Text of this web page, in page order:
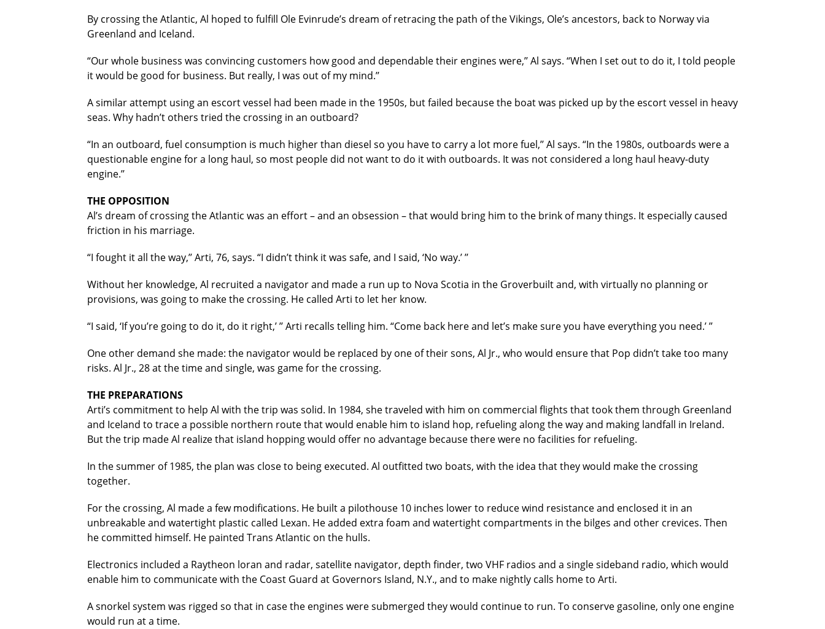
By crossing the Atlantic, Al hoped to fulfill Ole Evinrude’s dream of retracing the path of the Vikings, Ole’s ancestors, back to Norway via
Greenland and Iceland.
“Our whole business was convincing customers how good and dependable their engines were,’’ Al says. “When I set out to do it, I told people
it would be good for business. But really, I was out of my mind.’’
A similar attempt using an escort vessel had been made in the 1950s, but failed because the boat was picked up by the escort vessel in heavy
seas. Why hadn’t others tried the crossing in an outboard?
“In an outboard, fuel consumption is much higher than diesel so you have to carry a lot more fuel,’’ Al says. “In the 1980s, outboards were a
questionable engine for a long haul, so most people did not want to do it with outboards. It was not considered a long haul heavy-duty
engine.’’
THE OPPOSITION
Al’s dream of crossing the Atlantic was an effort – and an obsession – that would bring him to the brink of many things. It especially caused
friction in his marriage.
“I fought it all the way,’’ Arti, 76, says. “I didn’t think it was safe, and I said, ‘No way.’ ’’
Without her knowledge, Al recruited a navigator and made a run up to Nova Scotia in the Groverbuilt and, with virtually no planning or
provisions, was going to make the crossing. He called Arti to let her know.
“I said, ‘If you’re going to do it, do it right,’ ’’ Arti recalls telling him. “Come back here and let’s make sure you have everything you need.’ ’’
One other demand she made: the navigator would be replaced by one of their sons, Al Jr., who would ensure that Pop didn’t take too many
risks. Al Jr., 28 at the time and single, was game for the crossing.
THE PREPARATIONS
Arti’s commitment to help Al with the trip was solid. In 1984, she traveled with him on commercial flights that took them through Greenland
and Iceland to trace a possible northern route that would enable him to island hop, refueling along the way and making landfall in Ireland.
But the trip made Al realize that island hopping would offer no advantage because there were no facilities for refueling.
In the summer of 1985, the plan was close to being executed. Al outfitted two boats, with the idea that they would make the crossing
together.
For the crossing, Al made a few modifications. He built a pilothouse 10 inches lower to reduce wind resistance and enclosed it in an
unbreakable and watertight plastic called Lexan. He added extra foam and watertight compartments in the bilges and other crevices. Then
he committed himself. He painted Trans Atlantic on the hulls.
Electronics included a Raytheon loran and radar, satellite navigator, depth finder, two VHF radios and a single sideband radio, which would
enable him to communicate with the Coast Guard at Governors Island, N.Y., and to make nightly calls home to Arti.
A snorkel system was rigged so that in case the engines were submerged they would continue to run. To conserve gasoline, only one engine
would run at a time.